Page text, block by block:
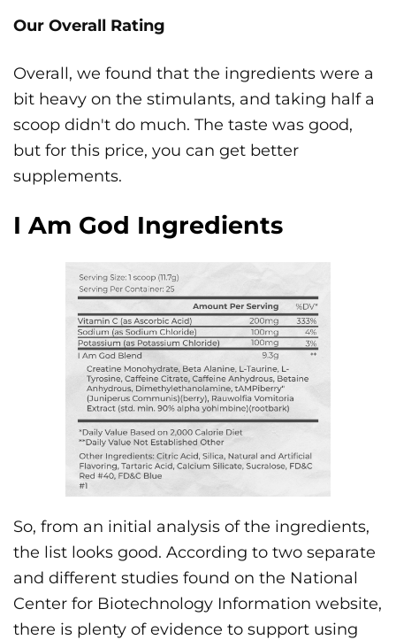
Our Overall Rating
Overall, we found that the ingredients were a
bit heavy on the stimulants, and taking half a
scoop didn't do much. The taste was good,
but for this price, you can get better
supplements.
I Am God Ingredients
So, from an initial analysis of the ingredients,
the list looks good. According to two separate
and different studies found on the National
Center for Biotechnology Information website,
there is plenty of evidence to support using